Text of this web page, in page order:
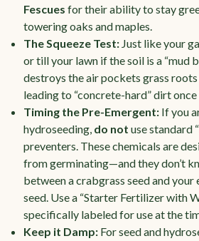
Fescues for their ability to stay
towering oaks and maples.
The Squeeze Test: Just like your
or till your lawn if the soil is a “mud
destroys the air pockets grass
leading to “concrete-hard” dirt
Timing the Pre-Emergent: If you
hydroseeding, do not use standard
preventers. These chemicals are
from germinating—and they don’t
between a crabgrass seed and your
seed. Use a “Starter Fertilizer with
specifically labeled for use at the
Keep it Damp: For seed and